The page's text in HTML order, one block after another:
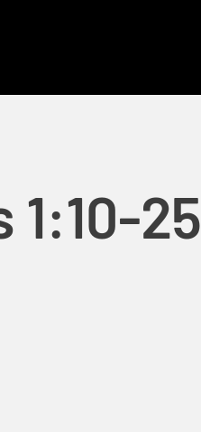
1:10-25